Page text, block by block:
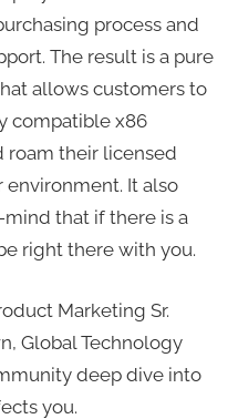
process and
The result is a pure
allows customers to
compatible x86
roam their licensed
environment. It also
that if there is a
right there with you.
Marketing Sr.
Global Technology
deep dive into
you.